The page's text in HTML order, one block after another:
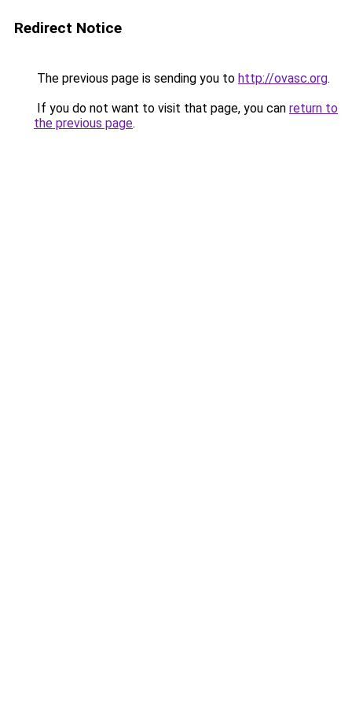
Redirect Notice
The previous page is sending you to http://ovasc.org.
If you do not want to visit that page, you can return to
the previous page.